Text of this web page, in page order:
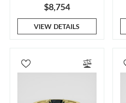
$8,754
VIEW DETAILS